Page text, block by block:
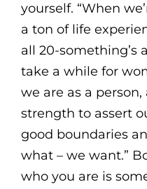
yourself. “When
a ton of life
all 20-something’s
take a while for
we are as a
strength to assert
good boundaries
what – we want.”
who you are is